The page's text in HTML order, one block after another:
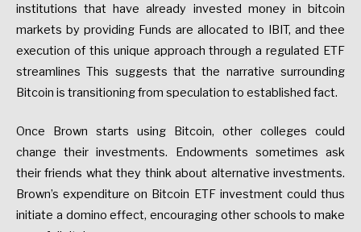
institutions that have already invested money in bitcoin
markets by providing Funds are allocated to IBIT, and thee
execution of this unique approach through a regulated ETF
streamlines This suggests that the narrative surrounding
Bitcoin is transitioning from speculation to established fact.
Once Brown starts using Bitcoin, other colleges could
change their investments. Endowments sometimes ask
their friends what they think about alternative investments.
Brown’s expenditure on Bitcoin ETF investment could thus
initiate a domino effect, encouraging other schools to make